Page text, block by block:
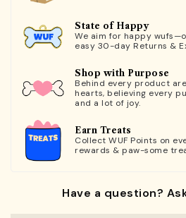
State of Happy
We aim for happy
easy 30-day Returns &
Shop with Purpose
Behind every product
hearts, believing every
and a lot of joy.
Earn Treats
Collect WUF Points on
rewards & paw-some
Have a question?